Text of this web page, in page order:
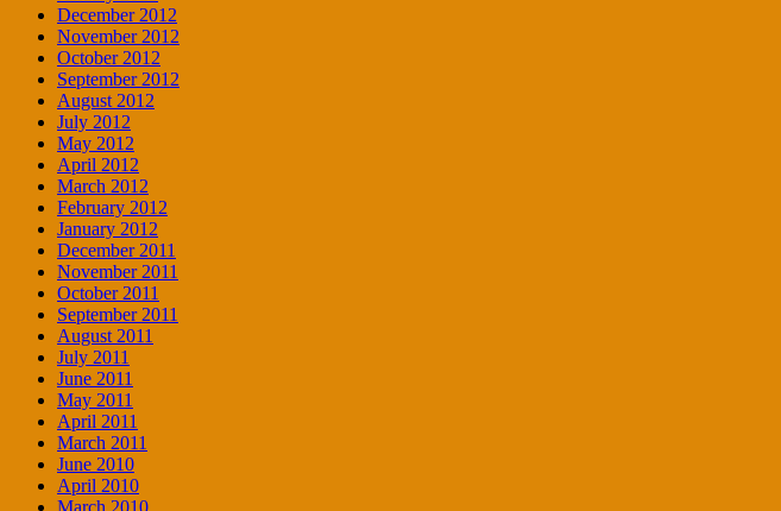
December 2012
November 2012
October 2012
September 2012
August 2012
July 2012
May 2012
April 2012
March 2012
February 2012
January 2012
December 2011
November 2011
October 2011
September 2011
August 2011
July 2011
June 2011
May 2011
April 2011
March 2011
June 2010
April 2010